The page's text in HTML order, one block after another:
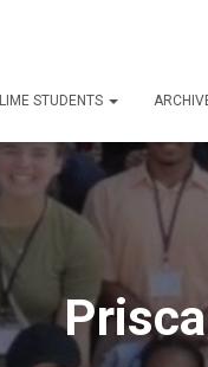
LIME STUDENTS